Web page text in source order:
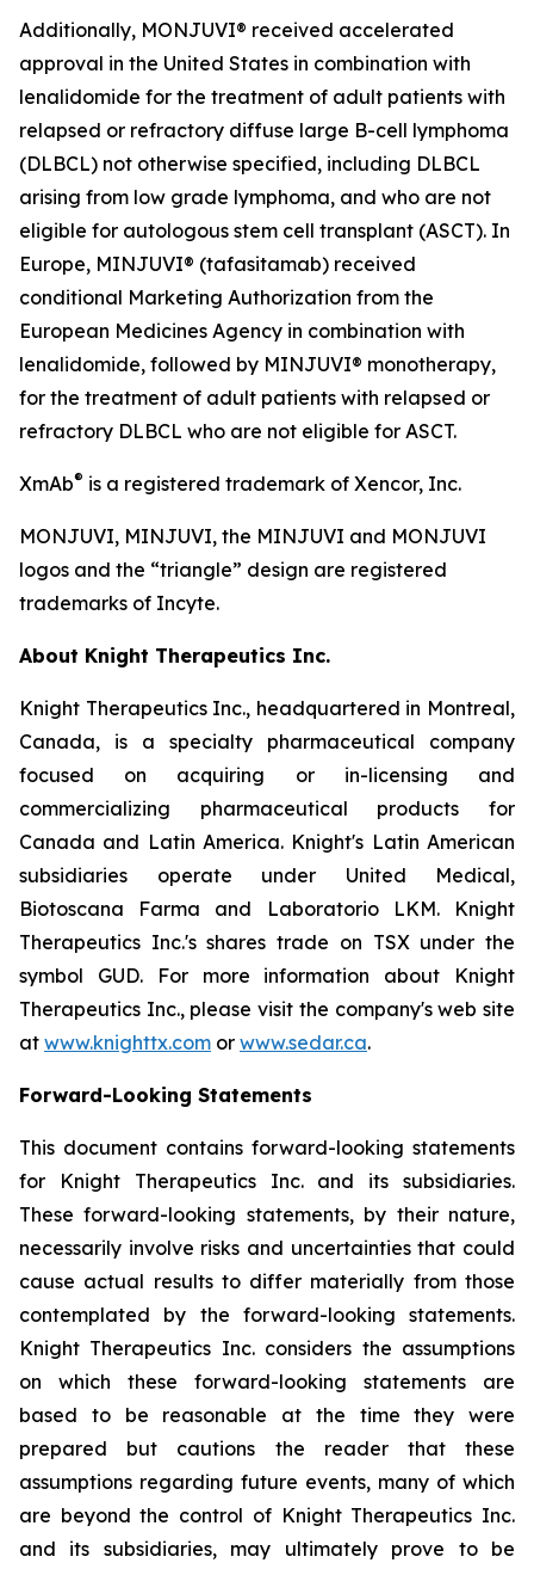
Additionally, MONJUVI® received accelerated
approval in the United States in combination with
lenalidomide for the treatment of adult patients with
relapsed or refractory diffuse large B-cell lymphoma
(DLBCL) not otherwise specified, including DLBCL
arising from low grade lymphoma, and who are not
eligible for autologous stem cell transplant (ASCT). In
Europe, MINJUVI® (tafasitamab) received
conditional Marketing Authorization from the
European Medicines Agency in combination with
lenalidomide, followed by MINJUVI® monotherapy,
for the treatment of adult patients with relapsed or
refractory DLBCL who are not eligible for ASCT.
XmAb® is a registered trademark of Xencor, Inc.
MONJUVI, MINJUVI, the MINJUVI and MONJUVI
logos and the “triangle” design are registered
trademarks of Incyte.
About Knight Therapeutics Inc.
Knight Therapeutics Inc., headquartered in Montreal,
Canada, is a specialty pharmaceutical company
focused on acquiring or in-licensing and
commercializing pharmaceutical products for
Canada and Latin America. Knight's Latin American
subsidiaries operate under United Medical,
Biotoscana Farma and Laboratorio LKM. Knight
Therapeutics Inc.'s shares trade on TSX under the
symbol GUD. For more information about Knight
Therapeutics Inc., please visit the company's web site
at www.knighttx.com or www.sedar.ca.
Forward-Looking Statements
This document contains forward-looking statements
for Knight Therapeutics Inc. and its subsidiaries.
These forward-looking statements, by their nature,
necessarily involve risks and uncertainties that could
cause actual results to differ materially from those
contemplated by the forward-looking statements.
Knight Therapeutics Inc. considers the assumptions
on which these forward-looking statements are
based to be reasonable at the time they were
prepared but cautions the reader that these
assumptions regarding future events, many of which
are beyond the control of Knight Therapeutics Inc.
and its subsidiaries, may ultimately prove to be